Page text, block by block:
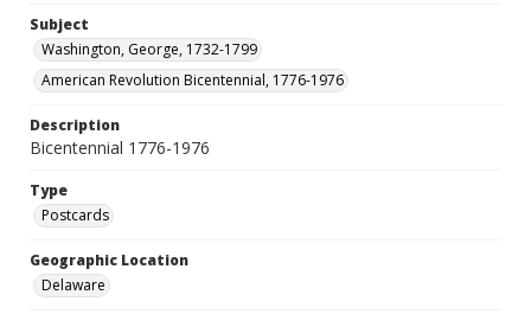
Subject
Washington, George, 1732-1799
American Revolution Bicentennial, 1776-1976
Description
Bicentennial 1776-1976
Type
Postcards
Geographic Location
Delaware